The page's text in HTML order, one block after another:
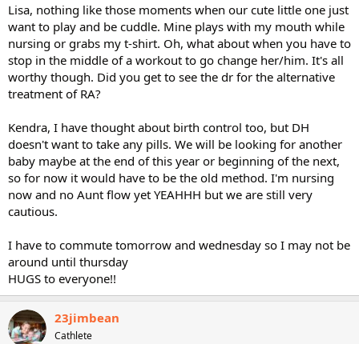
Lisa, nothing like those moments when our cute little one just
want to play and be cuddle. Mine plays with my mouth while
nursing or grabs my t-shirt. Oh, what about when you have to
stop in the middle of a workout to go change her/him. It's all
worthy though. Did you get to see the dr for the alternative
treatment of RA?
Kendra, I have thought about birth control too, but DH
doesn't want to take any pills. We will be looking for another
baby maybe at the end of this year or beginning of the next,
so for now it would have to be the old method. I'm nursing
now and no Aunt flow yet YEAHHH but we are still very
cautious.
I have to commute tomorrow and wednesday so I may not be
around until thursday
HUGS to everyone!!
23jimbean
Cathlete